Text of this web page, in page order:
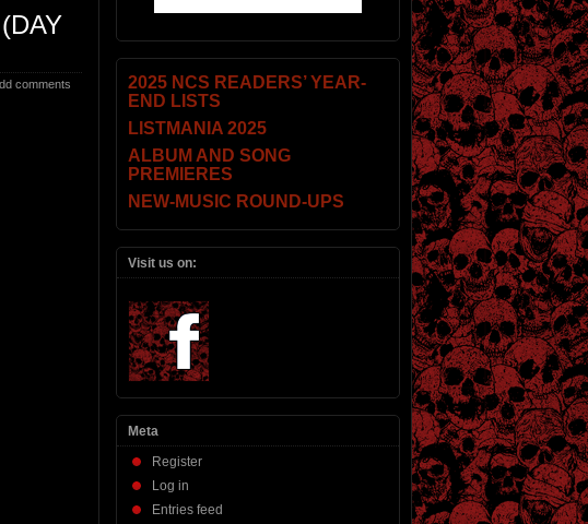
comments
2025 NCS READERS’ YEAR-
END LISTS
LISTMANIA 2025
ALBUM AND SONG
PREMIERES
NEW-MUSIC ROUND-UPS
Visit us on:
Meta
Register
Log in
Entries feed